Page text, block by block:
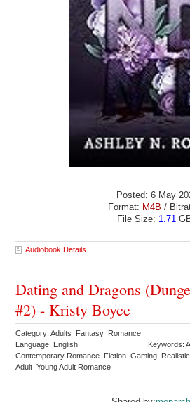
Posted: 6 May
Format: M4B /
File Size: 1.71
Audiobook Details
Dating and Dragons
#2) - Kristy Boyce
Category: Adults Fantasy Romance
Language: English
Keywords:
Contemporary Romance Fiction Gaming
Adult Young Adult Romance